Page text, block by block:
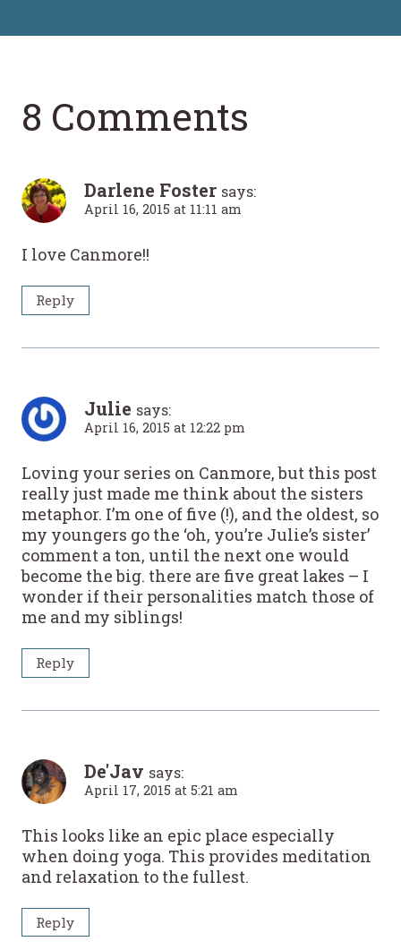
8 Comments
Darlene Foster says:
April 16, 2015 at 11:11 am
I love Canmore!!
Reply
Julie says:
April 16, 2015 at 12:22 pm
Loving your series on Canmore, but this post
really just made me think about the sisters
metaphor. I’m one of five (!), and the oldest, so
my youngers go the ‘oh, you’re Julie’s sister’
comment a ton, until the next one would
become the big. there are five great lakes – I
wonder if their personalities match those of
me and my siblings!
Reply
De'Jav says:
April 17, 2015 at 5:21 am
This looks like an epic place especially
when doing yoga. This provides meditation
and relaxation to the fullest.
Reply